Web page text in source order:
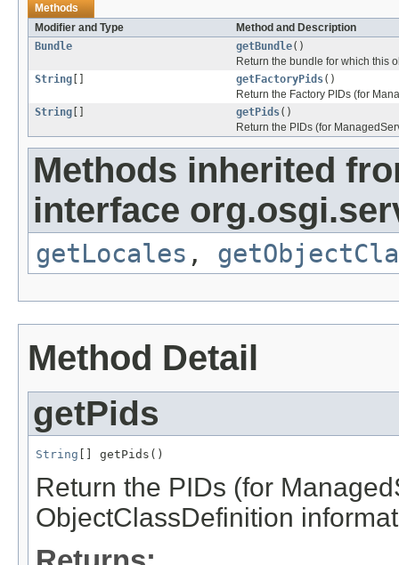
Methods
Modifier and Type
Method and Description
Bundle
getBundle()
Return the bundle for which this
String
getFactoryPids()
Return the Factory PIDs (for
String
getPids()
Return the PIDs (for
Methods inherited
interface
getLocales ,
Method Detail
getPids
String [] getPids()
Return the PIDs (for
ObjectClassDefinition